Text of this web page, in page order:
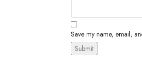
Save my name, email,